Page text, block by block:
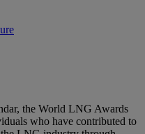
the World LNG Awards
who have contributed to